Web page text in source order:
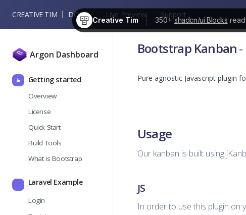
Creative Tim 350+shadcn/ui Blocks
CREATIVE TIM DOCS Live Preview Support
Argon Dashboard
Getting started
Overview
License
Quick Start
Build Tools
What is Bootstrap
Laravel Example
Login
Bootstrap Kanban-
Pure agnostic Javascript plugin
Usage
Our kanban is built using
JS
In order to use this plugin on